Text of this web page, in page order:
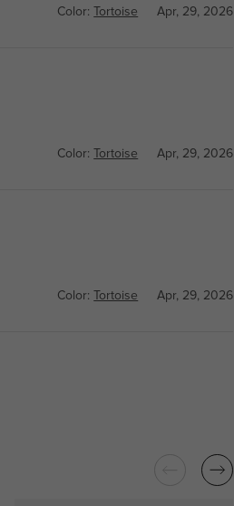
Color:Tortoise Apr, 29, 2026
Color:Tortoise Apr, 29, 2026
Color:Tortoise Apr, 29, 2026